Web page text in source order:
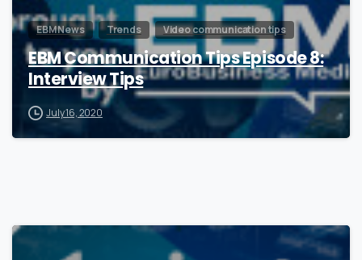
EBM News Trends Video communication tips
EBM Communication Tips Episode 8:
Interview Tips
July 16, 2020
1